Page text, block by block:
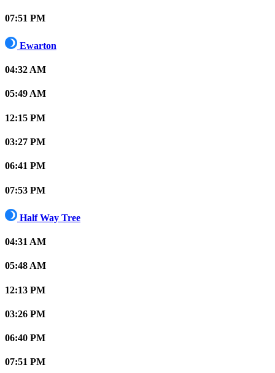
07:51 PM
Ewarton
04:32 AM
05:49 AM
12:15 PM
03:27 PM
06:41 PM
07:53 PM
Half Way Tree
04:31 AM
05:48 AM
12:13 PM
03:26 PM
06:40 PM
07:51 PM